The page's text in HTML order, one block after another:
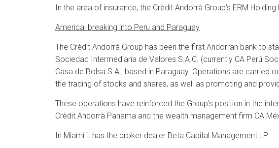
In the area of insurance, the Crèdit Andorrà Group’s ERM
America: breaking into Peru and Paraguay
The Crèdit Andorrà Group has been the first Andorran bank to
Sociedad Intermediaria de Valores S.A.C. (currently CA Perú
Casa de Bolsa S.A., based in Paraguay. Operations are
the trading of stocks and shares, as well as promoting and
These operations have reinforced the Group’s position in the
Crèdit Andorrà Panama and the wealth management firm CA
In Miami it has the broker dealer Beta Capital Management LP.